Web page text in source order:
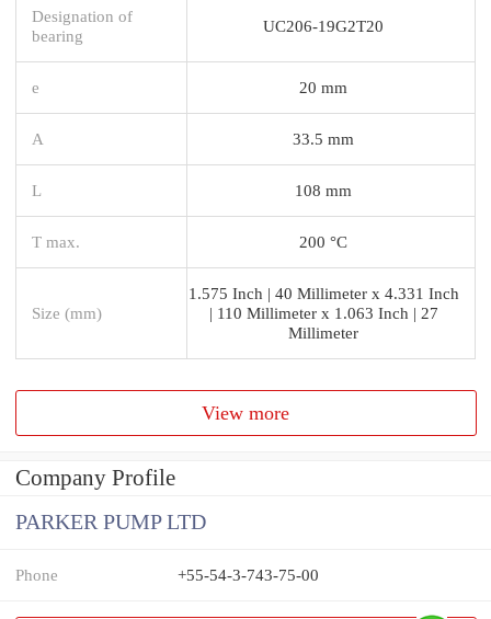
Designation of
bearing
UC206-19G2T20
e 20 mm
A 33.5 mm
L 108 mm
T max. 200 °C
Size (mm)
1.575 Inch | 40 Millimeter x 4.331 Inch
| 110 Millimeter x 1.063 Inch | 27
Millimeter
View more
Company Profile
PARKER PUMP LTD
Phone +55-54-3-743-75-00